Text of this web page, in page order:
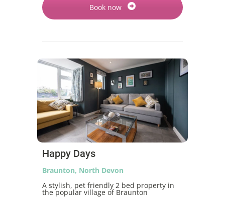
Book now
Happy Days
Braunton, North Devon
A stylish, pet friendly 2 bed property in
the popular village of Braunton